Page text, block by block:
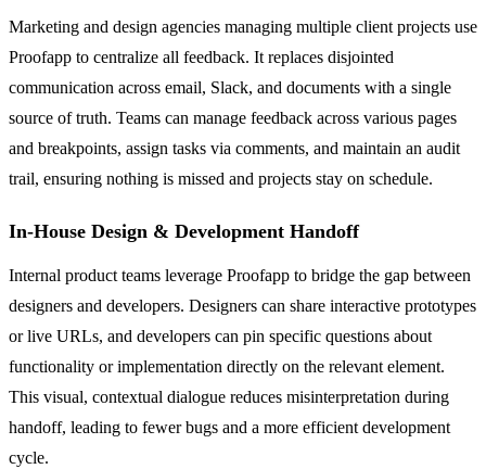
Marketing and design agencies managing multiple client projects use
Proofapp to centralize all feedback. It replaces disjointed
communication across email, Slack, and documents with a single
source of truth. Teams can manage feedback across various pages
and breakpoints, assign tasks via comments, and maintain an audit
trail, ensuring nothing is missed and projects stay on schedule.
In-House Design & Development Handoff
Internal product teams leverage Proofapp to bridge the gap between
designers and developers. Designers can share interactive prototypes
or live URLs, and developers can pin specific questions about
functionality or implementation directly on the relevant element.
This visual, contextual dialogue reduces misinterpretation during
handoff, leading to fewer bugs and a more efficient development
cycle.